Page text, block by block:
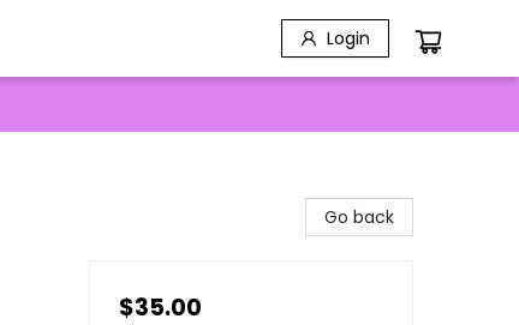
Login
Go back
$35.00